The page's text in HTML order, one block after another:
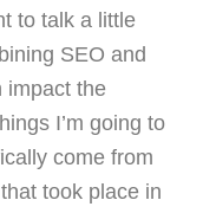
to talk a little
SEO and
impact the
I’m going to
come from
took place in